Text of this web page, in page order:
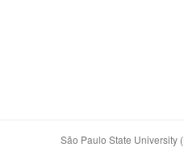
São Paulo State University